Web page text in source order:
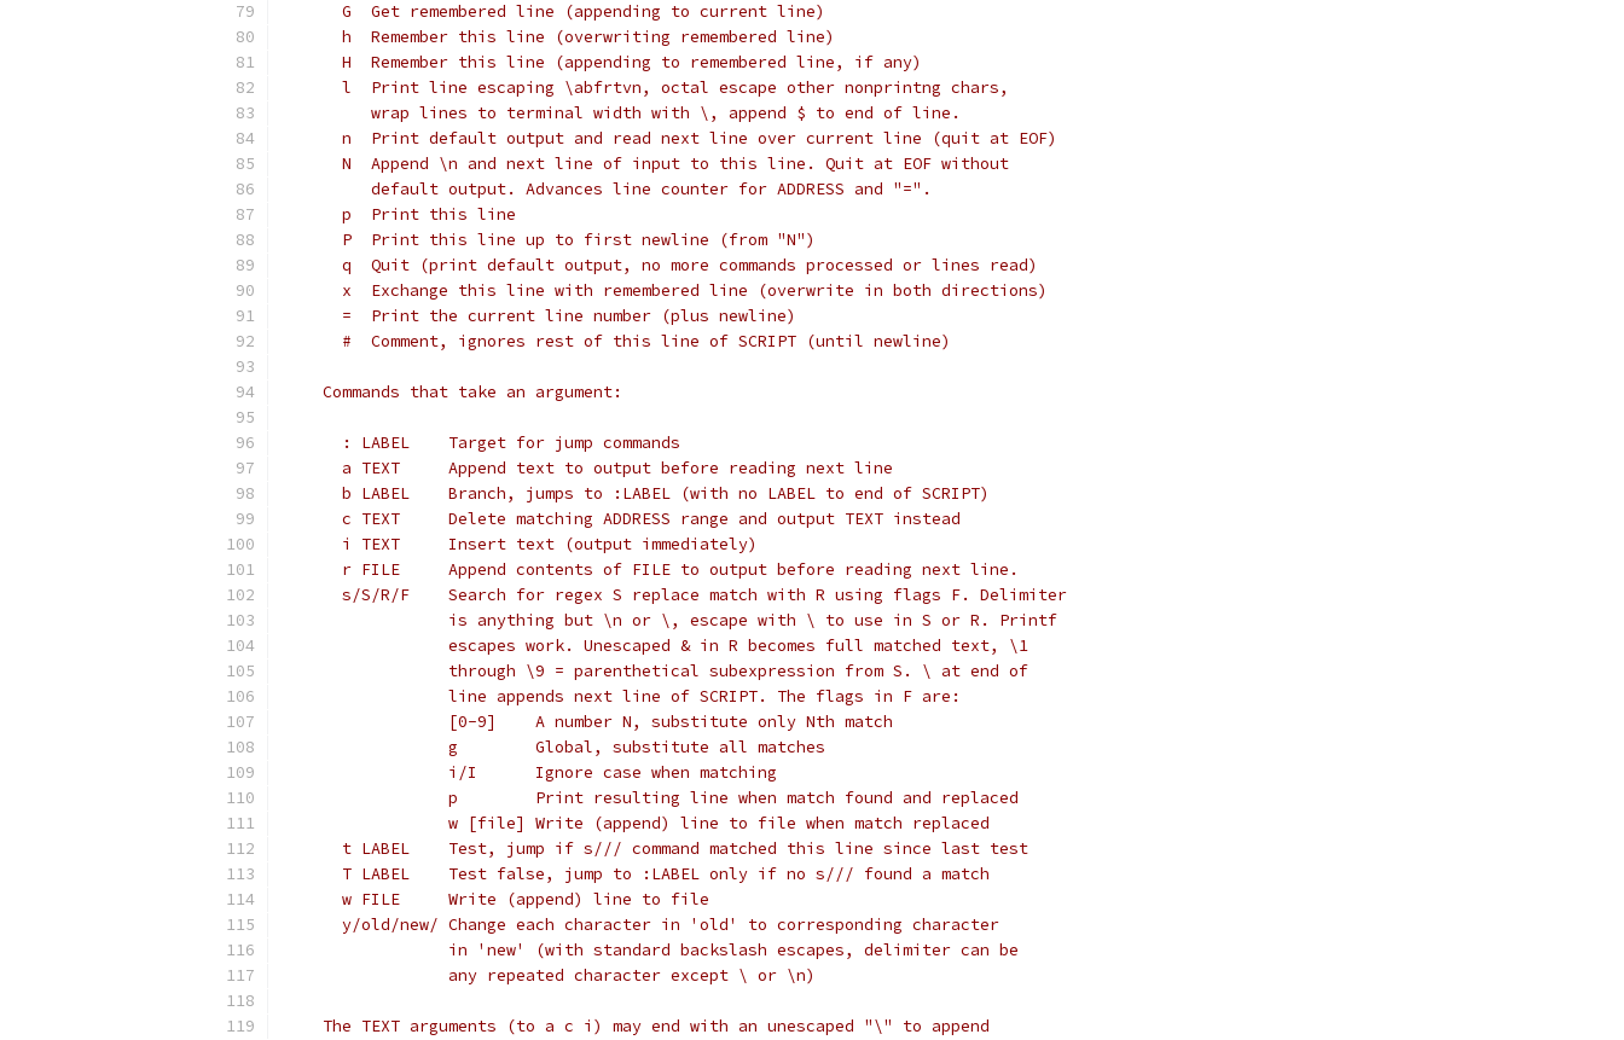
      G  Get remembered line (appending to current line)
      h  Remember this line (overwriting remembered line)
      H  Remember this line (appending to remembered line, if any)
      l  Print line escaping \abfrtvn, octal escape other nonprintng chars,
         wrap lines to terminal width with \, append $ to end of line.
      n  Print default output and read next line over current line (quit at EOF)
      N  Append \n and next line of input to this line. Quit at EOF without
         default output. Advances line counter for ADDRESS and "=".
      p  Print this line
      P  Print this line up to first newline (from "N")
      q  Quit (print default output, no more commands processed or lines read)
      x  Exchange this line with remembered line (overwrite in both directions)
      =  Print the current line number (plus newline)
      #  Comment, ignores rest of this line of SCRIPT (until newline)
    Commands that take an argument:
      : LABEL    Target for jump commands
      a TEXT     Append text to output before reading next line
      b LABEL    Branch, jumps to :LABEL (with no LABEL to end of SCRIPT)
      c TEXT     Delete matching ADDRESS range and output TEXT instead
      i TEXT     Insert text (output immediately)
      r FILE     Append contents of FILE to output before reading next line.
      s/S/R/F    Search for regex S replace match with R using flags F. Delimiter
                 is anything but \n or \, escape with \ to use in S or R. Printf
                 escapes work. Unescaped & in R becomes full matched text, \1
                 through \9 = parenthetical subexpression from S. \ at end of
                 line appends next line of SCRIPT. The flags in F are:
                 [0-9]    A number N, substitute only Nth match
                 g        Global, substitute all matches
                 i/I      Ignore case when matching
                 p        Print resulting line when match found and replaced
                 w [file] Write (append) line to file when match replaced
      t LABEL    Test, jump if s/// command matched this line since last test
      T LABEL    Test false, jump to :LABEL only if no s/// found a match
      w FILE     Write (append) line to file
      y/old/new/ Change each character in 'old' to corresponding character
                 in 'new' (with standard backslash escapes, delimiter can be
                 any repeated character except \ or \n)
    The TEXT arguments (to a c i) may end with an unescaped "\" to append